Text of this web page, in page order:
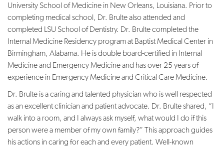
University School of Medicine in New Orleans, Louisiana. Prior to
completing medical school, Dr. Brulte also attended and
completed LSU School of Dentistry. Dr. Brulte completed the
Internal Medicine Residency program at Baptist Medical Center in
Birmingham, Alabama. He is double board-certified in Internal
Medicine and Emergency Medicine and has over 25 years of
experience in Emergency Medicine and Critical Care Medicine.
Dr. Brulte is a caring and talented physician who is well respected
as an excellent clinician and patient advocate. Dr. Brulte shared, “I
walk into a room, and I always ask myself, what would I do if this
person were a member of my own family?” This approach guides
his actions in caring for each and every patient. Well-known